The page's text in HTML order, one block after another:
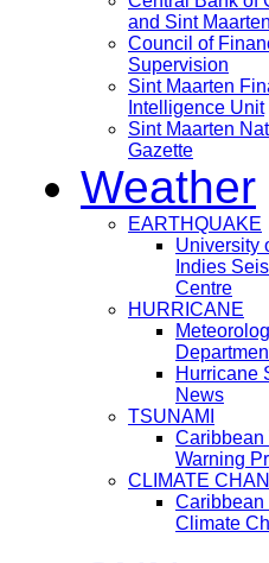
and Sint Maarten
Council of
Supervision
Sint Maarten
Intelligence Unit
Sint Maarten
Gazette
Weather
EARTHQUAKE
University
Indies
Centre
HURRICANE
Hurricane
News
TSUNAMI
Caribbean
Warning
CLIMATE
Caribbean
Climate